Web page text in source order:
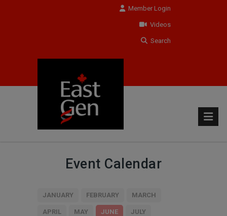
Member Login
Videos
Search
Event Calendar
JANUARY FEBRUARY MARCH
APRIL MAY JUNE JULY